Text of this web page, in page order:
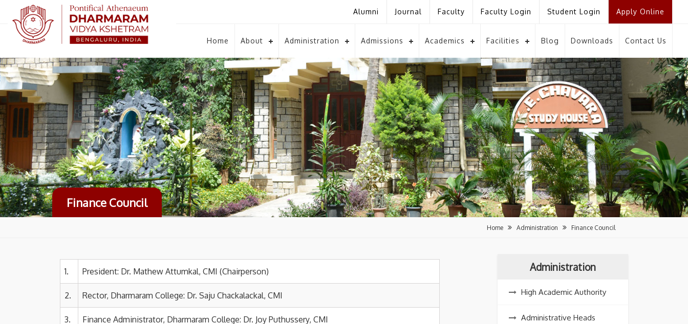
Alumni Journal Faculty Faculty Login Student Login Apply Online
Home About Administration Admissions Academics Facilities Blog Downloads Contact Us
Finance Council
Home Administration Finance Council
1. President: Dr. Mathew Attumkal, CMI (Chairperson)
2. Rector, Dharmaram College: Dr. Saju Chackalackal, CMI
3. Finance Administrator, Dharmaram College: Dr. Joy Puthussery, CMI
Administration
High Academic Authority
Administrative Heads